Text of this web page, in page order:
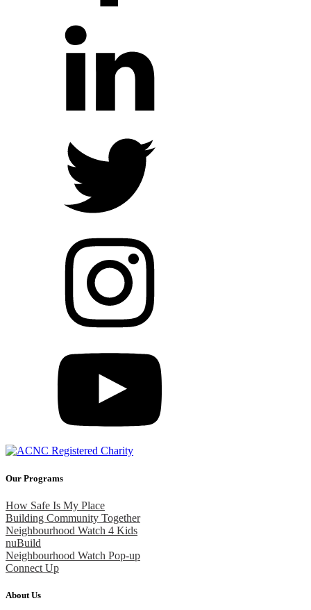
Our Programs
How Safe Is My Place
Building Community Together
Neighbourhood Watch 4 Kids
nuBuild
Neighbourhood Watch Pop-up
Connect Up
About Us